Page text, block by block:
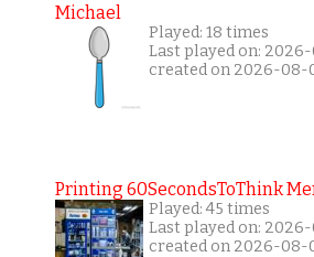
Michael
Played: 18 times
Last played on:
created on 2026-08-
Printing 60SecondsToThink
Played: 45 times
Last played on:
created on 2026-08-